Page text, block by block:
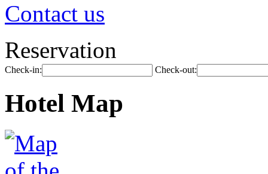
Contact us
Reservation
Check-in: Check-out:
Hotel Map